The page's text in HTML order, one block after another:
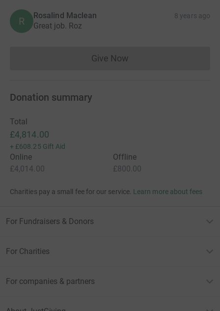
R Rosalind Maclean 8 years ago
Great job. Roz
Give NowDonations cannot currently
Donation summary
Total
£4,814.00
+ £608.25 Gift Aid
Online
£4,014.00
Offline
£800.00
Charities pay a small fee for our service. Learn more about fees
For Fundraisers & Donors
For Charities
For companies & partners